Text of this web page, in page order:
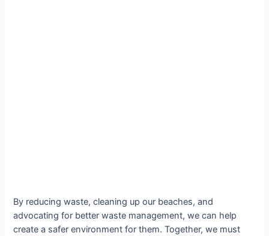
By reducing wаѕte, cleaning up our beaches, and
advocating for better wаѕte management, we can help
create a safer environment for them. Together, we must